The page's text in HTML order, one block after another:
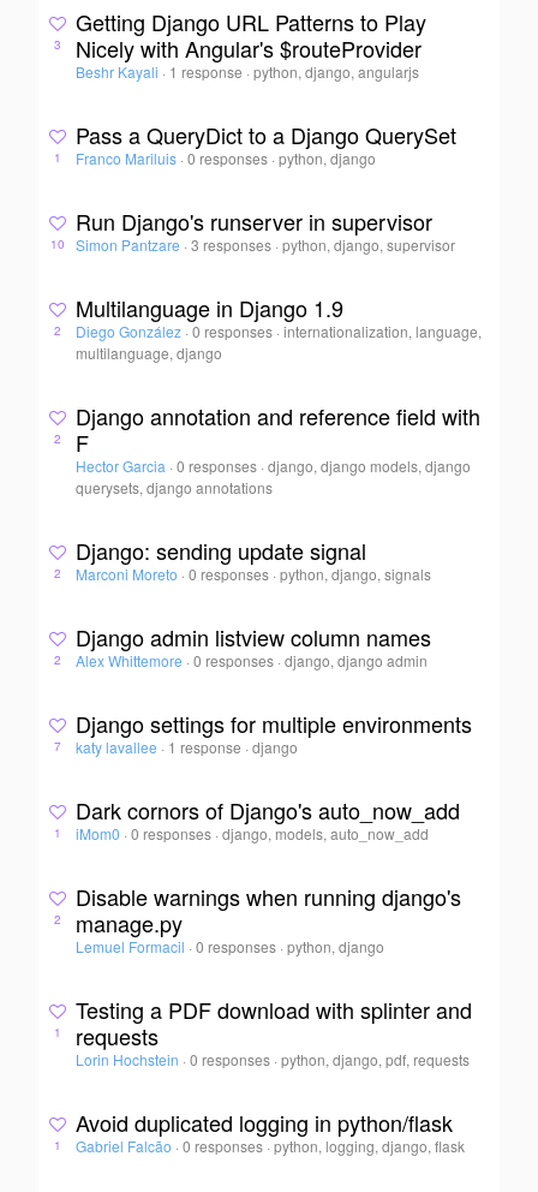
3
Getting Django URL Patterns to Play
Nicely with Angular's $routeProvider
Beshr Kayali · 1 response ·python, django, angularjs
1
Pass a QueryDict to a Django QuerySet
Franco Mariluis · 0 responses ·python, django
10
Run Django's runserver in supervisor
Simon Pantzare · 3 responses ·python, django, supervisor
2
Multilanguage in Django 1.9
Diego González · 0 responses ·internationalization, language,
multilanguage, django
2
Django annotation and reference field with
F
Hector Garcia · 0 responses ·django, django models, django
querysets, django annotations
2
Django: sending update signal
Marconi Moreto · 0 responses ·python, django, signals
2
Django admin listview column names
Alex Whittemore · 0 responses ·django, django admin
7
Django settings for multiple environments
katy lavallee · 1 response ·django
1
Dark cornors of Django's auto_now_add
iMom0 · 0 responses ·django, models, auto_now_add
2
Disable warnings when running django's
manage.py
Lemuel Formacil · 0 responses ·python, django
1
Testing a PDF download with splinter and
requests
Lorin Hochstein · 0 responses ·python, django, pdf, requests
1
Avoid duplicated logging in python/flask
Gabriel Falcão · 0 responses ·python, logging, django, flask